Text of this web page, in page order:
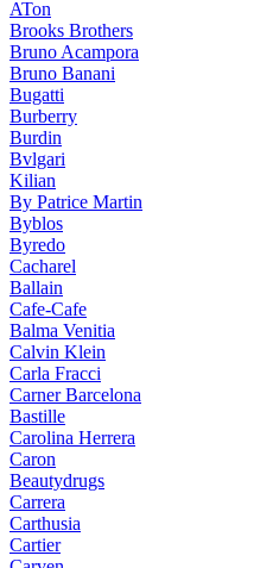
ATon
Brooks Brothers
Bruno Acampora
Bruno Banani
Bugatti
Burberry
Burdin
Bvlgari
Kilian
By Patrice Martin
Byblos
Byredo
Cacharel
Ballain
Cafe-Cafe
Balma Venitia
Calvin Klein
Carla Fracci
Carner Barcelona
Bastille
Carolina Herrera
Caron
Beautydrugs
Carrera
Carthusia
Cartier